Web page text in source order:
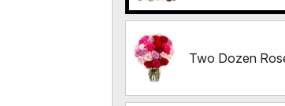
Two Dozen